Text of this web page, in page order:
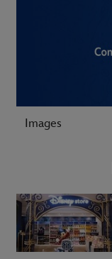
Images